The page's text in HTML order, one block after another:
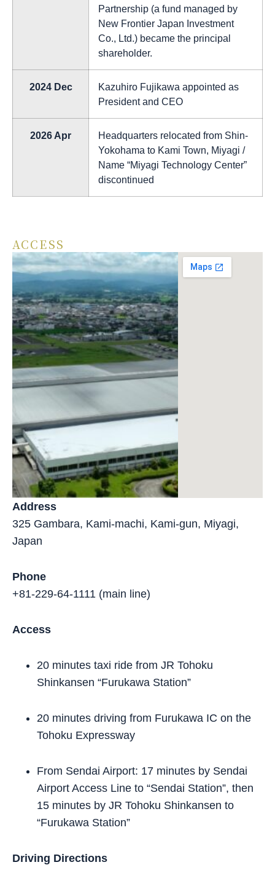
Partnership (a fund managed by
New Frontier Japan Investment
Co., Ltd.) became the principal
shareholder.
2024 Dec
Kazuhiro Fujikawa appointed as
President and CEO
2026 Apr
Headquarters relocated from Shin-
Yokohama to Kami Town, Miyagi /
Name “Miyagi Technology Center”
discontinued
ACCESS
Address
325 Gambara, Kami-machi, Kami-gun, Miyagi,
Japan
Phone
+81-229-64-1111 (main line)
Access
20 minutes taxi ride from JR Tohoku
Shinkansen “Furukawa Station”
20 minutes driving from Furukawa IC on the
Tohoku Expressway
From Sendai Airport: 17 minutes by Sendai
Airport Access Line to “Sendai Station”, then
15 minutes by JR Tohoku Shinkansen to
“Furukawa Station”
Driving Directions